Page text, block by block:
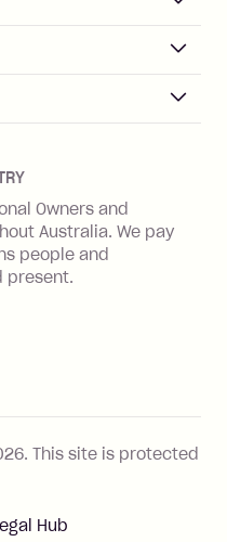
Owners and
Australia. We pay
people and
present.
. This site is protected
Hub